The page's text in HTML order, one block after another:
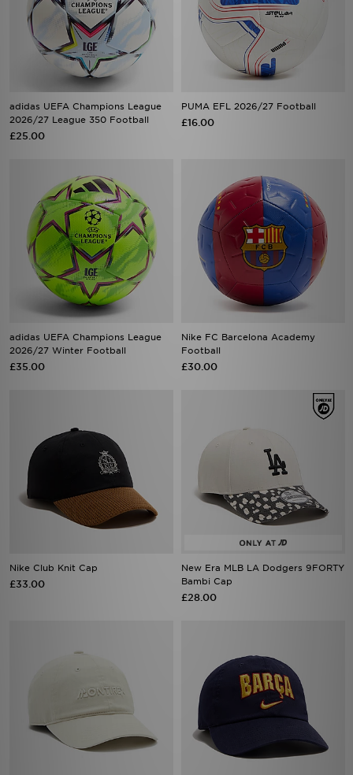
adidas UEFA Champions League
2026/27 League 350 Football
£25.00
PUMA EFL 2026/27 Football
£16.00
adidas UEFA Champions League
2026/27 Winter Football
£35.00
Nike FC Barcelona Academy
Football
£30.00
Nike Club Knit Cap
£33.00
New Era MLB LA Dodgers 9FORTY
Bambi Cap
£28.00